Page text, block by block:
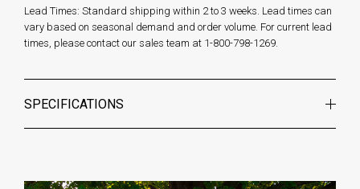
Lead Times: Standard shipping within 2 to 3 weeks. Lead times can
vary based on seasonal demand and order volume. For current lead
times, please contact our sales team at 1-800-798-1269.
SPECIFICATIONS